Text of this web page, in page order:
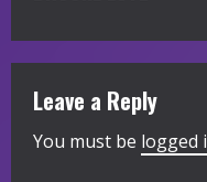
n
u
e
Leave a Reply
You must be logged